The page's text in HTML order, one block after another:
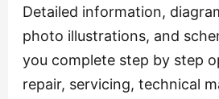
Detailed information,
photo illustrations, and
you complete step by step
repair, servicing, technical